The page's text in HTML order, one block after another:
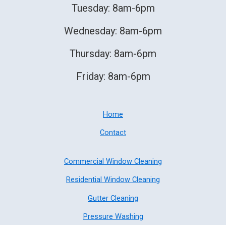
Tuesday: 8am-6pm
Wednesday: 8am-6pm
Thursday: 8am-6pm
Friday: 8am-6pm
Home
Contact
Commercial Window Cleaning
Residential Window Cleaning
Gutter Cleaning
Pressure Washing